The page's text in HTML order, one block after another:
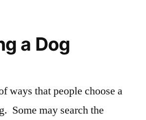
a Dog
ways that people choose a
Some may search the